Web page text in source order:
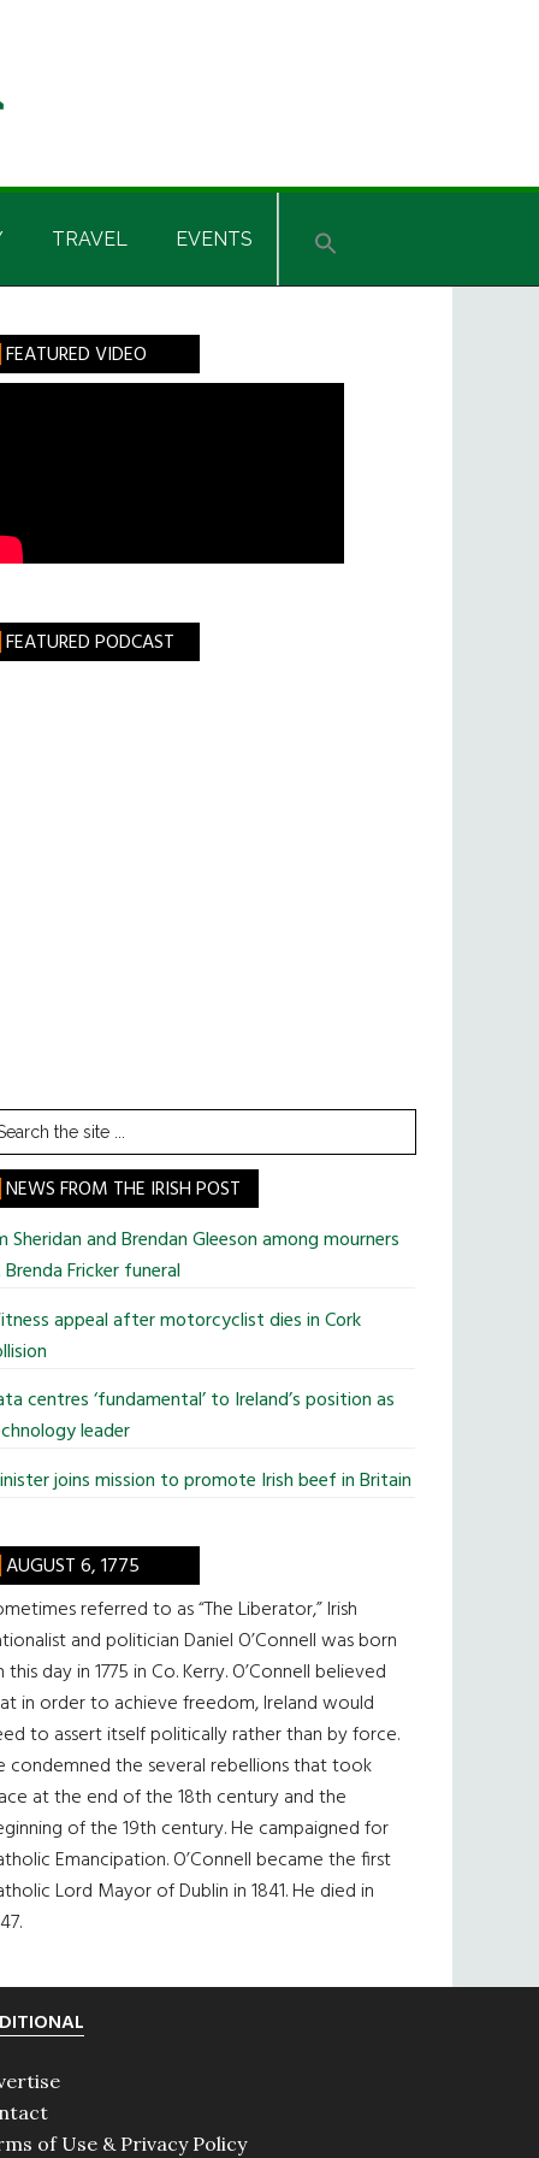
TRAVEL EVENTS
FEATURED VIDEO
FEATURED PODCAST
NEWS FROM THE IRISH POST
Sheridan and Brendan Gleeson among mourners
Fricker funeral
appeal after motorcyclist dies in Cork
centres ‘fundamental’ to Ireland’s position as
leader
joins mission to promote Irish beef in Britain
AUGUST 6, 1775
referred to as “The Liberator,” Irish
and politician Daniel O’Connell was born
this day in 1775 in Co. Kerry. O’Connell believed
in order to achieve freedom, Ireland would
to assert itself politically rather than by force.
condemned the several rebellions that took
at the end of the 18th century and the
of the 19th century. He campaigned for
Emancipation. O’Connell became the first
Lord Mayor of Dublin in 1841. He died in
of Use & Privacy Policy